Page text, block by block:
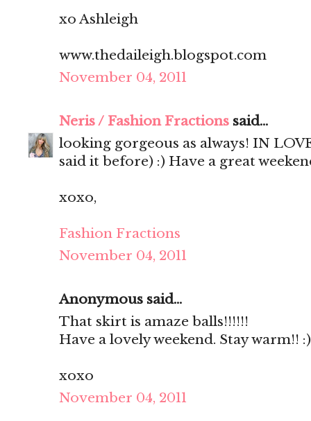
xo Ashleigh
www.thedaileigh.blogspot.com
November 04, 2011
Neris / Fashion Fractions said...
looking gorgeous as always! IN
said it before) :) Have a great
xoxo,
Fashion Fractions
November 04, 2011
Anonymous said...
That skirt is amaze balls!!!!!!
Have a lovely weekend. Stay warm!! :)
xoxo
November 04, 2011